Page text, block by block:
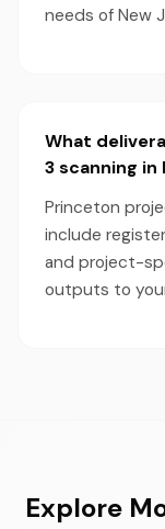
needs of New
What
3 scanning in
Princeton
include
and project-
outputs to
Explore